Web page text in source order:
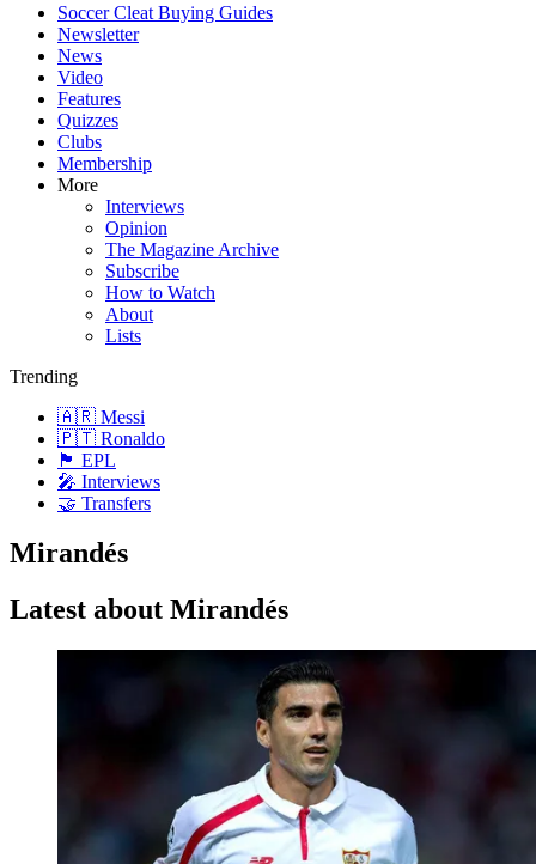
Soccer Cleat Buying Guides
Newsletter
News
Video
Features
Quizzes
Clubs
Membership
More
Interviews
Opinion
The Magazine Archive
Subscribe
How to Watch
About
Lists
Trending
🇦🇷 Messi
🇵🇹 Ronaldo
🏴󠁧󠁢󠁥󠁮󠁧󠁿 EPL
🎤 Interviews
🤝 Transfers
Mirandés
Latest about Mirandés